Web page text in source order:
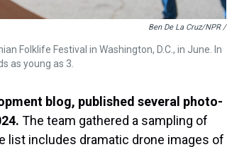
Ben De La Cruz/NPR /
Folklife Festival in Washington, D.C., in June. In
as young as 3.
blog, published several photo-
The team gathered a sampling of
list includes dramatic drone images of